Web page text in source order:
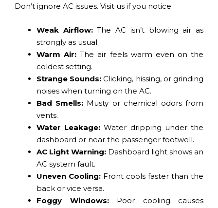
Don’t ignore AC issues. Visit us if you notice:
Weak Airflow:The AC isn’t blowing air as
strongly as usual.
Warm Air: The air feels warm even on the
coldest setting.
Strange Sounds: Clicking, hissing, or grinding
noises when turning on the AC.
Bad Smells: Musty or chemical odors from
vents.
Water Leakage: Water dripping under the
dashboard or near the passenger footwell.
AC Light Warning: Dashboard light shows an
AC system fault.
Uneven Cooling: Front cools faster than the
back or vice versa.
Foggy Windows:Poor cooling causes